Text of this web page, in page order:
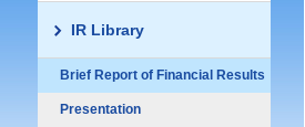
IR Library
Brief Report of Financial Results
Presentation